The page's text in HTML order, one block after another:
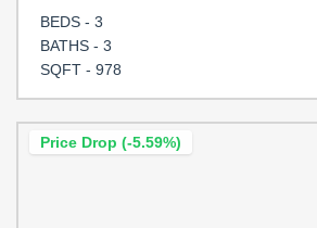
bathroom lockout unit offers the
relaxation, flexibility, and beach living
Myrtle Beach. From the moment you
designed to accommodate a variety of
BEDS - 3
BATHS - 3
SQFT - 978
Price Drop (-5.59%)